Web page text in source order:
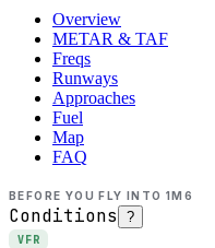
Overview
METAR & TAF
Freqs
Runways
Approaches
Fuel
Map
FAQ
BEFORE YOU FLY INTO 1M6
Conditions ?
VFR